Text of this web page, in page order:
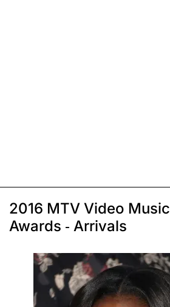
2016 MTV Video Music
Awards - Arrivals